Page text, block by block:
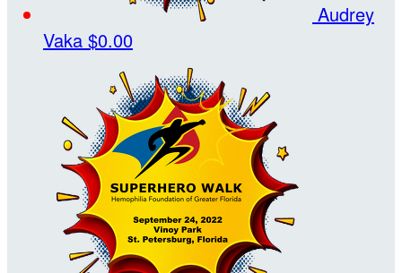
Audrey
Vaka $0.00